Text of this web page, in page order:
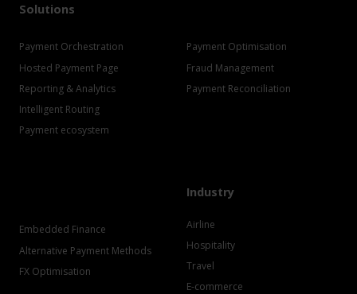
Solutions
Payment Orchestration
Hosted Payment Page
Reporting & Analytics
Intelligent Routing
Payment ecosystem
Payment Optimisation
Fraud Management
Payment Reconciliation
Embedded Finance
Alternative Payment Methods
FX Optimisation
Industry
Airline
Hospitality
Travel
E-commerce